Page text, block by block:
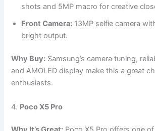
shots and 5MP macro for creative
Front Camera: 13MP selfie camera
bright output.
Why Buy: Samsung’s camera tuning,
and AMOLED display make this a great
enthusiasts.
4. Poco X5 Pro